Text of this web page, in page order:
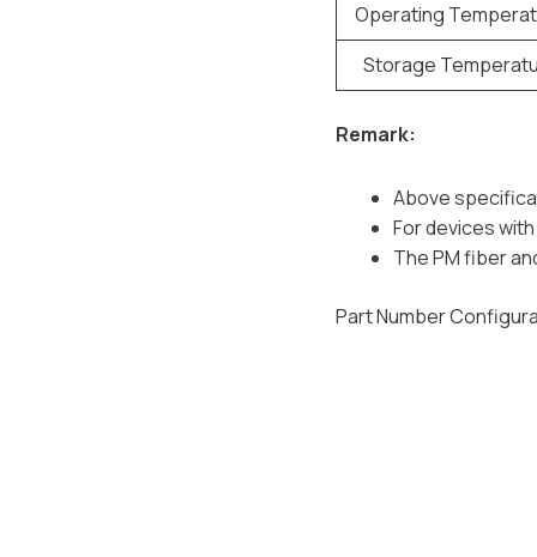
Operating
Storage
Remark:
Above
For devices with
The PM fiber
Part Number